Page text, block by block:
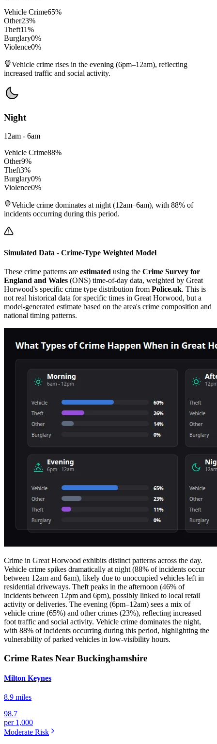
Vehicle Crime65%
Other23%
Theft11%
Burglary0%
Violence0%
Vehicle crime rises in the evening (6pm–12am), reflecting
increased traffic and social activity.
Night
12am - 6am
Vehicle Crime88%
Other9%
Theft3%
Burglary0%
Violence0%
Vehicle crime dominates at night (12am–6am), with 88% of
incidents occurring during this period.
Simulated Data - Crime-Type Weighted Model
These crime patterns are estimated using the Crime Survey for
England and Wales (ONS) time-of-day data, weighted by Great
Horwood's specific crime type distribution from Police.uk. This is
not real historical data for specific times in Great Horwood, but a
model-generated estimate based on the area's crime composition and
national timing patterns.
Crime in Great Horwood exhibits distinct patterns across the day.
Vehicle crime spikes dramatically at night (88% of incidents occur
between 12am and 6am), likely due to unoccupied vehicles left in
residential driveways. Theft peaks in the afternoon (46% of
incidents between 12pm and 6pm), possibly linked to local retail
activity or deliveries. The evening (6pm–12am) sees a mix of
vehicle crime (65%) and other crimes (23%), reflecting increased
foot traffic and social activity. Vehicle crime dominates the night,
with 88% of incidents occurring during this period, highlighting the
vulnerability of parked vehicles in low-visibility hours.
Crime Rates Near Buckinghamshire
Milton Keynes
8.9 miles
98.7
per 1,000
Moderate Risk